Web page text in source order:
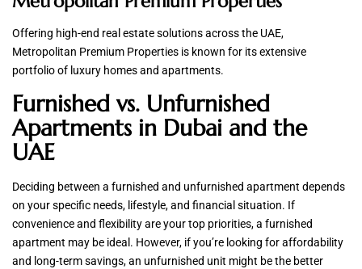
Offering high-end real estate solutions across the UAE,
Metropolitan Premium Properties is known for its extensive
portfolio of luxury homes and apartments.
Furnished vs. Unfurnished
Apartments in Dubai and the
UAE
Deciding between a furnished and unfurnished apartment depends
on your specific needs, lifestyle, and financial situation. If
convenience and flexibility are your top priorities, a furnished
apartment may be ideal. However, if you’re looking for affordability
and long-term savings, an unfurnished unit might be the better